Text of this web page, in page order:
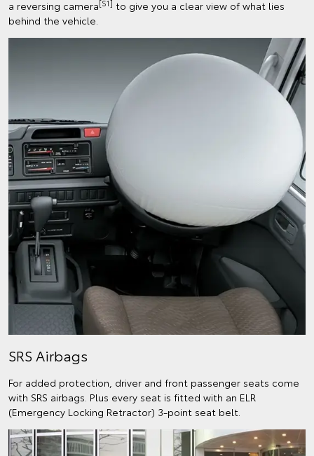
a reversing camera[S1] to give you a clear view of what lies
behind the vehicle.
SRS Airbags
For added protection, driver and front passenger seats come
with SRS airbags. Plus every seat is fitted with an ELR
(Emergency Locking Retractor) 3-point seat belt.